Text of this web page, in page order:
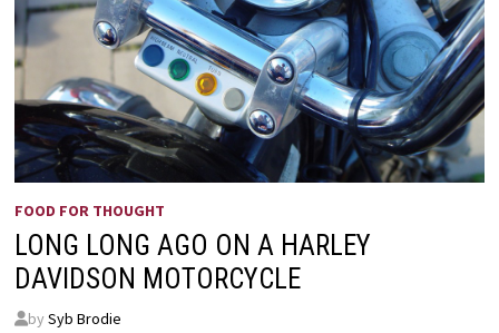
FOOD FOR THOUGHT
LONG LONG AGO ON A HARLEY
DAVIDSON MOTORCYCLE
by Syb Brodie